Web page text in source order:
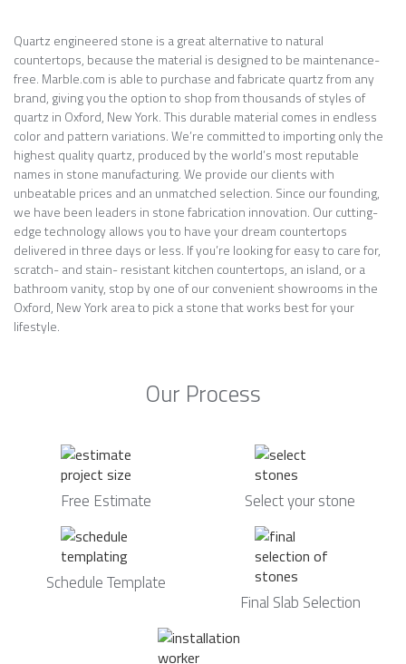
Quartz engineered stone is a great alternative to natural
countertops, because the material is designed to be maintenance-
free. Marble.com is able to purchase and fabricate quartz from any
brand, giving you the option to shop from thousands of styles of
quartz in Oxford, New York. This durable material comes in endless
color and pattern variations. We’re committed to importing only the
highest quality quartz, produced by the world’s most reputable
names in stone manufacturing. We provide our clients with
unbeatable prices and an unmatched selection. Since our founding,
we have been leaders in stone fabrication innovation. Our cutting-
edge technology allows you to have your dream countertops
delivered in three days or less. If you’re looking for easy to care for,
scratch- and stain- resistant kitchen countertops, an island, or a
bathroom vanity, stop by one of our convenient showrooms in the
Oxford, New York area to pick a stone that works best for your
lifestyle.
Our Process
Free Estimate Select your stone
Schedule Template
Final Slab Selection